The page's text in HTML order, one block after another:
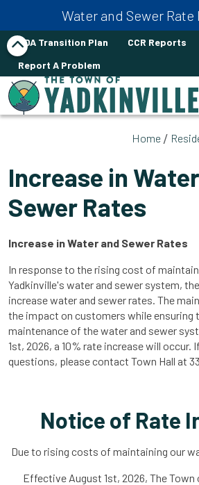
Water and Sewer Rate
ADA Transition Plan CCR Reports
Report A Problem
Home
Increase in
Sewer Rates
Increase in Water and Sewer Rates
In response to the rising cost of
Yadkinville's water and sewer system,
increase water and sewer rates. The
the impact on customers while ensuring
maintenance of the water and sewer
1st, 2026, a 10% rate increase will occur.
questions, please contact Town Hall at
Notice of Rate
Due to rising costs of maintaining our
Effective August 1st, 2026, The Town